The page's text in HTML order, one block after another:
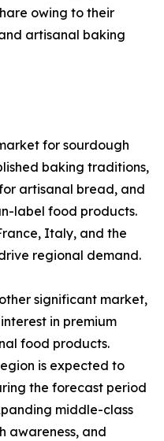
owing to their
artisanal baking
for sourdough
baking traditions,
artisanal bread, and
label food products.
Italy, and the
regional demand.
significant market,
in premium
food products.
is expected to
the forecast period
middle-class
awareness, and